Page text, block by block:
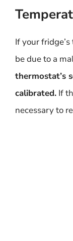
If your
be due to a
thermostat’s
calibrated. If
necessary to